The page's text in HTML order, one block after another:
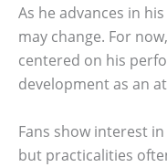
As he advances in
may change. For
centered on his
development as an
Fans show interest
but practicalities